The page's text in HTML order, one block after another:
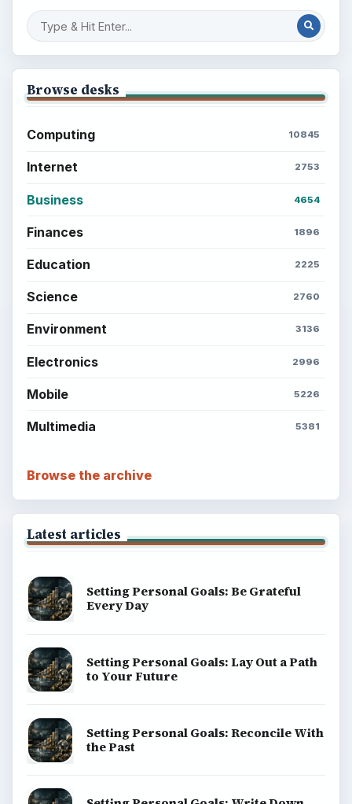
Browse desks
Computing 10845
Internet 2753
Business 4654
Finances 1896
Education 2225
Science 2760
Environment 3136
Electronics 2996
Mobile 5226
Multimedia 5381
Browse the archive
Latest articles
Setting Personal Goals: Be Grateful
Every Day
Setting Personal Goals: Lay Out a Path
to Your Future
Setting Personal Goals: Reconcile With
the Past